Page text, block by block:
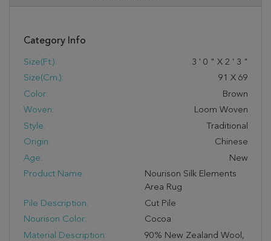
Category Info
Size(ft.): 3 ' 0 " X 2 ' 3 "
Size(cm.):
91 X 69
Color:
Brown
Woven:
Loom Woven
Style:
Traditional
Origin:
Chinese
Age:
New
Product Name:
Nourison Silk Elements
Area Rug
Pile Description:
Cut Pile
Nourison Color:
Cocoa
Material Description:
90% New Zealand Wool,